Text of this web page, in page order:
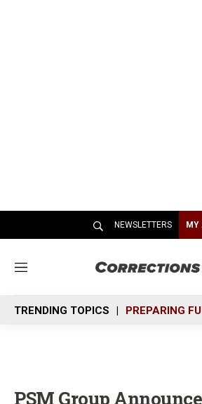
NEWSLETTERS MY
M
n
u
TRENDING TOPICS PREPARING
PSM Group